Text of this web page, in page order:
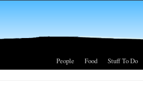
People Food Stuff To Do